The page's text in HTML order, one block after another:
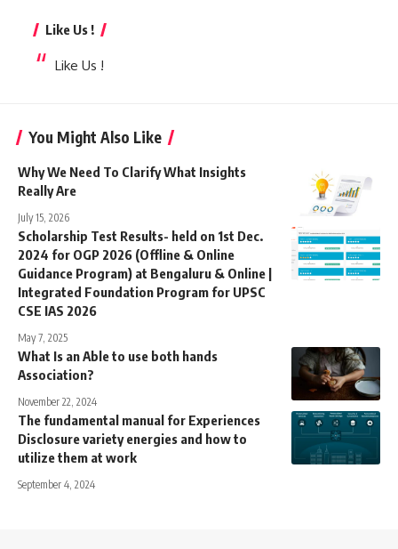
Like Us !
Like Us !
You Might Also Like
Why We Need To Clarify What Insights
Really Are
July 15, 2026
Scholarship Test Results- held on 1st Dec.
2024 for OGP 2026 (Offline & Online
Guidance Program) at Bengaluru & Online |
Integrated Foundation Program for UPSC
CSE IAS 2026
May 7, 2025
What Is an Able to use both hands
Association?
November 22, 2024
The fundamental manual for Experiences
Disclosure variety energies and how to
utilize them at work
September 4, 2024